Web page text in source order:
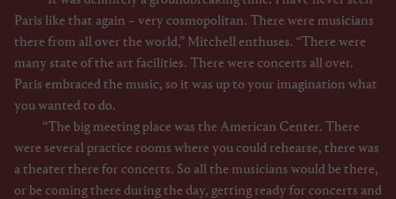
Paris like that again – very cosmopolitan. There were musicians
there from all over the world,” Mitchell enthuses. “There were
many state of the art facilities. There were concerts all over.
Paris embraced the music, so it was up to your imagination what
you wanted to do.
“The big meeting place was the American Center. There
were several practice rooms where you could rehearse, there was
a theater there for concerts. So all the musicians would be there,
or be coming there during the day, getting ready for concerts and